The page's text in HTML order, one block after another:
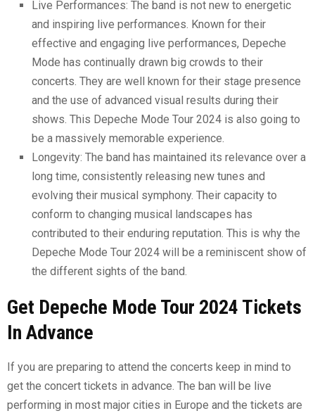
Live Performances: The band is not new to energetic
and inspiring live performances. Known for their
effective and engaging live performances, Depeche
Mode has continually drawn big crowds to their
concerts. They are well known for their stage presence
and the use of advanced visual results during their
shows. This Depeche Mode Tour 2024 is also going to
be a massively memorable experience.
Longevity: The band has maintained its relevance over a
long time, consistently releasing new tunes and
evolving their musical symphony. Their capacity to
conform to changing musical landscapes has
contributed to their enduring reputation. This is why the
Depeche Mode Tour 2024 will be a reminiscent show of
the different sights of the band.
Get Depeche Mode Tour 2024 Tickets
In Advance
If you are preparing to attend the concerts keep in mind to
get the concert tickets in advance. The ban will be live
performing in most major cities in Europe and the tickets are